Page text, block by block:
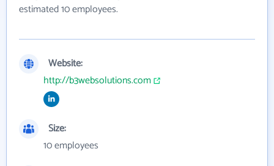
estimated 10 employees.
Website:
http://b3websolutions.com
Size:
10 employees